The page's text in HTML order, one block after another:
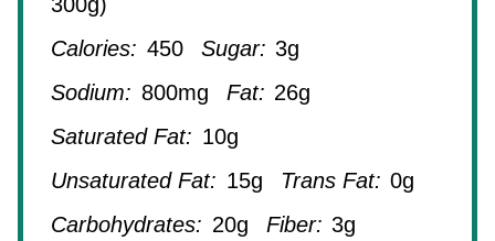
300g)
Calories: 450 Sugar: 3g
Sodium: 800mg Fat: 26g
Saturated Fat: 10g
Unsaturated Fat: 15g Trans Fat: 0g
Carbohydrates: 20g Fiber: 3g